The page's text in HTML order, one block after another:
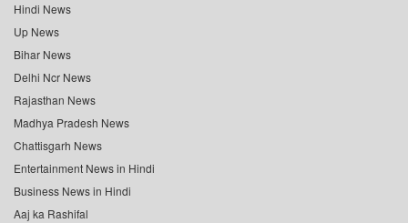
Hindi News
Up News
Bihar News
Delhi Ncr News
Rajasthan News
Madhya Pradesh News
Chattisgarh News
Entertainment News in Hindi
Business News in Hindi
Aaj ka Rashifal